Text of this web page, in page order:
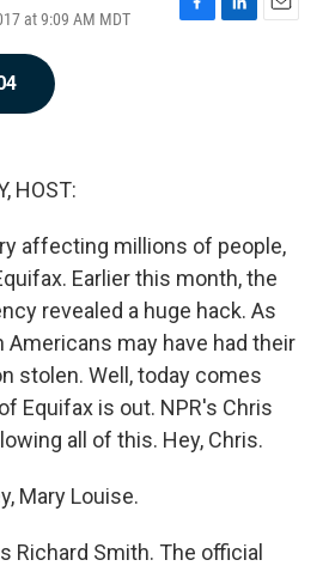
at 9:09 AM MDT
F
L
E
HOST:
affecting millions of people,
Earlier this month, the
revealed a huge hack. As
Americans may have had their
stolen. Well, today comes
Equifax is out. NPR's Chris
all of this. Hey, Chris.
Mary Louise.
Richard Smith. The official